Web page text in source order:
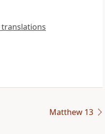
translations
Matthew 13